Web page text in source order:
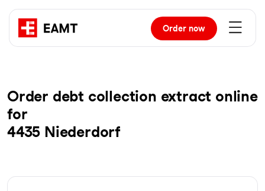
Order now
Order debt collection extract online
for
4435 Niederdorf